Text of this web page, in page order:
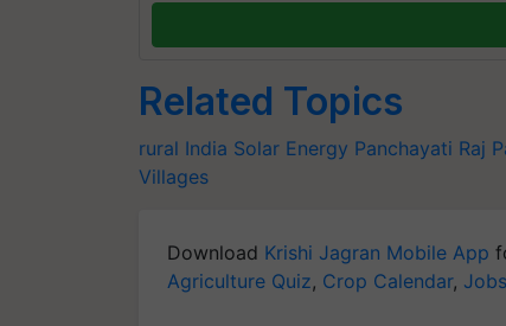
Related Topics
rural India Solar Energy Panchayati Raj
Villages
Download Krishi Jagran Mobile App
Agriculture Quiz, Crop Calendar,